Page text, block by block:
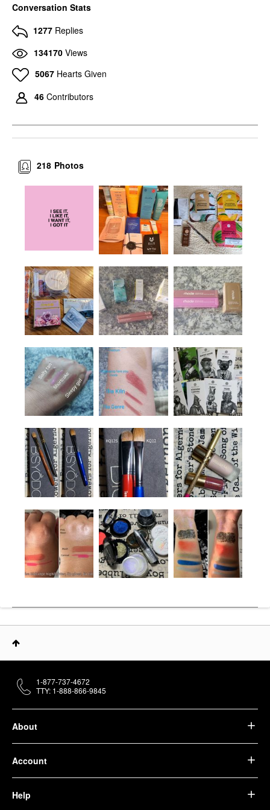
Conversation Stats
1277 Replies
134170 Views
5067 Hearts Given
46 Contributors
Photos
218
About
Account
Help
1-877-737-4672
TTY: 1-888-866-9845